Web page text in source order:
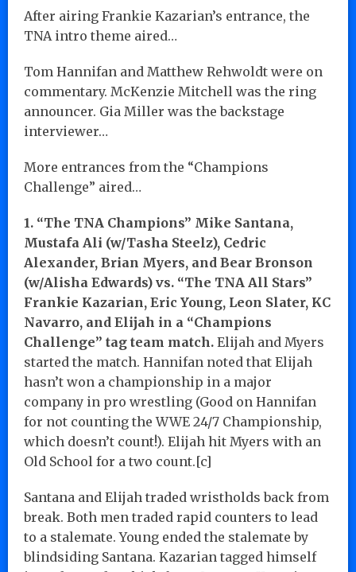
After airing Frankie Kazarian’s entrance, the
TNA intro theme aired…
Tom Hannifan and Matthew Rehwoldt were on
commentary. McKenzie Mitchell was the ring
announcer. Gia Miller was the backstage
interviewer…
More entrances from the “Champions
Challenge” aired…
1. “The TNA Champions” Mike Santana,
Mustafa Ali (w/Tasha Steelz), Cedric
Alexander, Brian Myers, and Bear Bronson
(w/Alisha Edwards) vs. “The TNA All Stars”
Frankie Kazarian, Eric Young, Leon Slater, KC
Navarro, and Elijah in a “Champions
Challenge” tag team match. Elijah and Myers
started the match. Hannifan noted that Elijah
hasn’t won a championship in a major
company in pro wrestling (Good on Hannifan
for not counting the WWE 24/7 Championship,
which doesn’t count!). Elijah hit Myers with an
Old School for a two count.[c]
Santana and Elijah traded wristholds back from
break. Both men traded rapid counters to lead
to a stalemate. Young ended the stalemate by
blindsiding Santana. Kazarian tagged himself